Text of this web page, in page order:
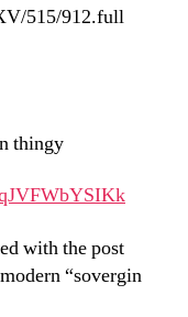
515/912.full
thingy
with the post
“sovergin